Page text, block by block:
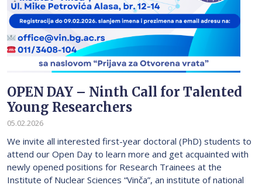
OPEN DAY – Ninth Call for Talented
Young Researchers
05.02.2026
We invite all interested first-year doctoral (PhD) students to
attend our Open Day to learn more and get acquainted with
newly opened positions for Research Trainees at the
Institute of Nuclear Sciences “Vinča”, an institute of national